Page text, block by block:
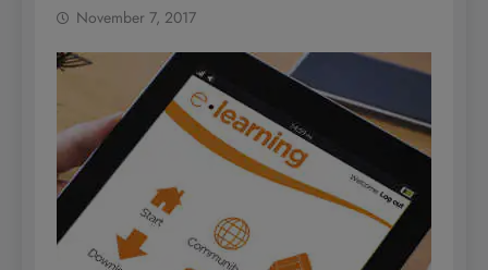
November 7, 2017